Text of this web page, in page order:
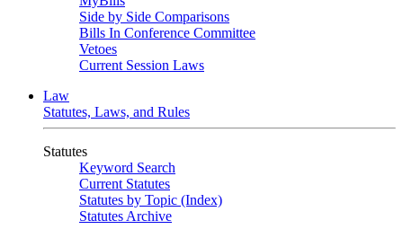
Side by Side Comparisons
Bills In Conference Committee
Vetoes
Current Session Laws
Law
Statutes, Laws, and Rules
Statutes
Keyword Search
Current Statutes
Statutes by Topic (Index)
Statutes Archive